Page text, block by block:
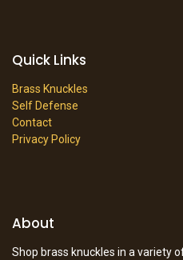
Quick Links
Brass Knuckles
Self Defense
Contact
Privacy Policy
About
Shop brass knuckles in a variety